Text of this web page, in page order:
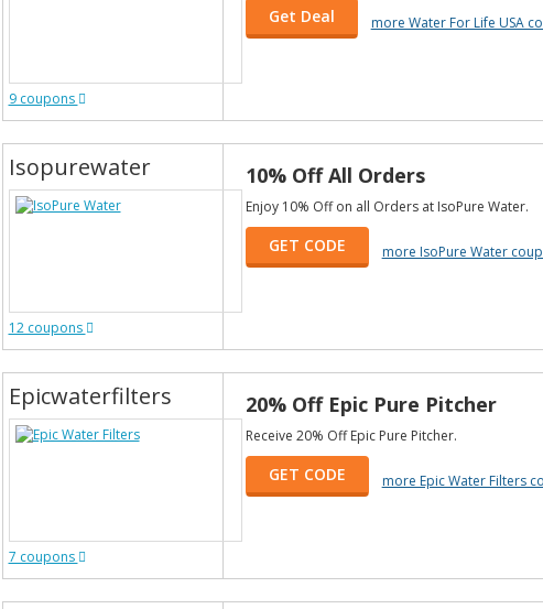
9 coupons
Get Deal more Water For Life USA
Isopurewater
12 coupons
10% Off All Orders
Enjoy 10% Off on all Orders at IsoPure Water.
GET CODE more IsoPure Water
Epicwaterfilters
7 coupons
20% Off Epic Pure Pitcher
Receive 20% Off Epic Pure Pitcher.
GET CODE more Epic Water Filters